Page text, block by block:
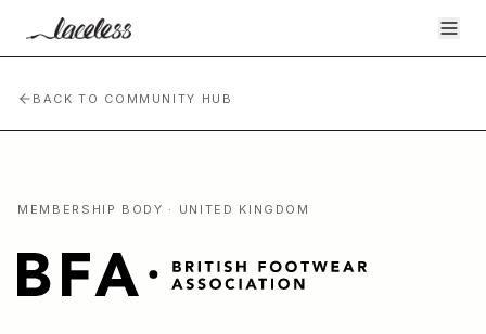
BACK TO COMMUNITY HUB
MEMBERSHIP BODY · UNITED KINGDOM